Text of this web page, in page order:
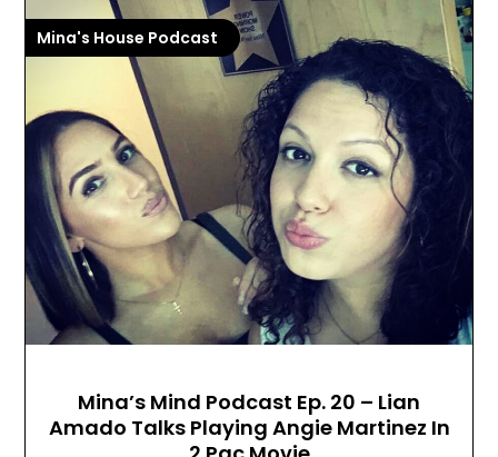
Mina's House Podcast
Mina’s Mind Podcast Ep. 20 – Lian
Amado Talks Playing Angie Martinez In